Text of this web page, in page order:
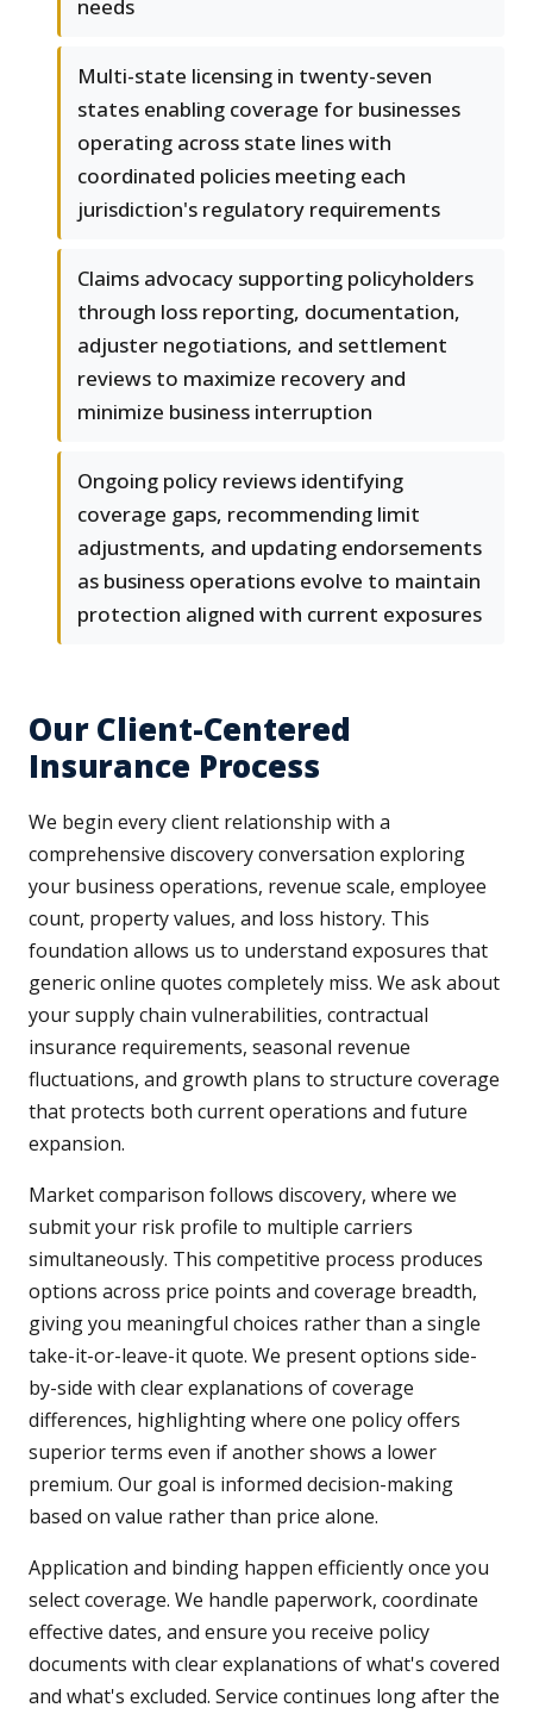
needs
Multi-state licensing in twenty-seven
states enabling coverage for businesses
operating across state lines with
coordinated policies meeting each
jurisdiction's regulatory requirements
Claims advocacy supporting policyholders
through loss reporting, documentation,
adjuster negotiations, and settlement
reviews to maximize recovery and
minimize business interruption
Ongoing policy reviews identifying
coverage gaps, recommending limit
adjustments, and updating endorsements
as business operations evolve to maintain
protection aligned with current exposures
Our Client-Centered
Insurance Process
We begin every client relationship with a
comprehensive discovery conversation exploring
your business operations, revenue scale, employee
count, property values, and loss history. This
foundation allows us to understand exposures that
generic online quotes completely miss. We ask about
your supply chain vulnerabilities, contractual
insurance requirements, seasonal revenue
fluctuations, and growth plans to structure coverage
that protects both current operations and future
expansion.
Market comparison follows discovery, where we
submit your risk profile to multiple carriers
simultaneously. This competitive process produces
options across price points and coverage breadth,
giving you meaningful choices rather than a single
take-it-or-leave-it quote. We present options side-
by-side with clear explanations of coverage
differences, highlighting where one policy offers
superior terms even if another shows a lower
premium. Our goal is informed decision-making
based on value rather than price alone.
Application and binding happen efficiently once you
select coverage. We handle paperwork, coordinate
effective dates, and ensure you receive policy
documents with clear explanations of what's covered
and what's excluded. Service continues long after the